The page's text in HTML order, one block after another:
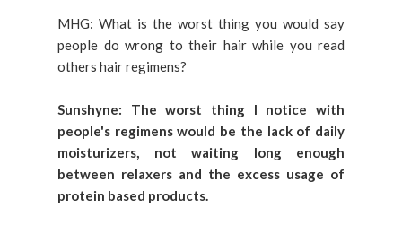
MHG: What is the worst thing you would say
people do wrong to their hair while you read
others hair regimens?
Sunshyne: The worst thing I notice with
people's regimens would be the lack of daily
moisturizers, not waiting long enough
between relaxers and the excess usage of
protein based products.